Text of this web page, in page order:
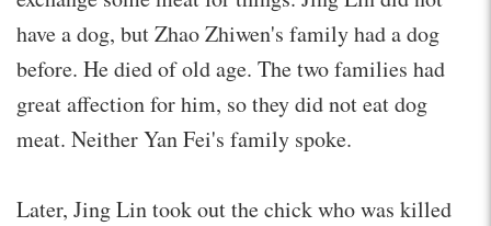
have a dog, but Zhao Zhiwen's family had a dog
before. He died of old age. The two families had
great affection for him, so they did not eat dog
meat. Neither Yan Fei's family spoke.
Later, Jing Lin took out the chick who was killed